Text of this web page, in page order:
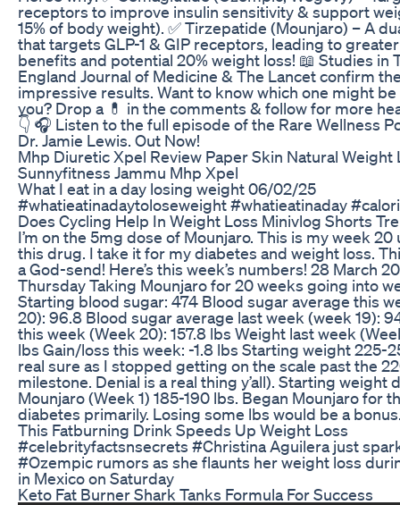
receptors to improve insulin sensitivity & support
15% of body weight). ✅ Tirzepatide (Mounjaro) – A
that targets GLP-1 & GIP receptors, leading to
benefits and potential 20% weight loss! 📖 Studies in
England Journal of Medicine & The Lancet confirm
impressive results. Want to know which one might
you? Drop a 💊 in the comments & follow for more
👇 🎧 Listen to the full episode of the Rare Wellness
Dr. Jamie Lewis. Out Now!
Mhp Diuretic Xpel Review Paper Skin Natural Weight
Sunnyfitness Jammu Mhp Xpel
What I eat in a day losing weight 06/02/25
#whatieatinadaytoloseweight #whatieatinaday
Does Cycling Help In Weight Loss Minivlog Shorts
I’m on the 5mg dose of Mounjaro. This is my week 20
this drug. I take it for my diabetes and weight loss.
a God-send! Here’s this week’s numbers! 28 March
Thursday Taking Mounjaro for 20 weeks going into
Starting blood sugar: 474 Blood sugar average this
20): 96.8 Blood sugar average last week (week 19):
this week (Week 20): 157.8 lbs Weight last week
lbs Gain/loss this week: -1.8 lbs Starting weight 225-
real sure as I stopped getting on the scale past the
milestone. Denial is a real thing y’all). Starting weight
Mounjaro (Week 1) 185-190 lbs. Began Mounjaro for
diabetes primarily. Losing some lbs would be a
This Fatburning Drink Speeds Up Weight Loss
#celebrityfactsnsecrets #Christina Aguilera just
#Ozempic rumors as she flaunts her weight loss
in Mexico on Saturday
Keto Fat Burner Shark Tanks Formula For Success